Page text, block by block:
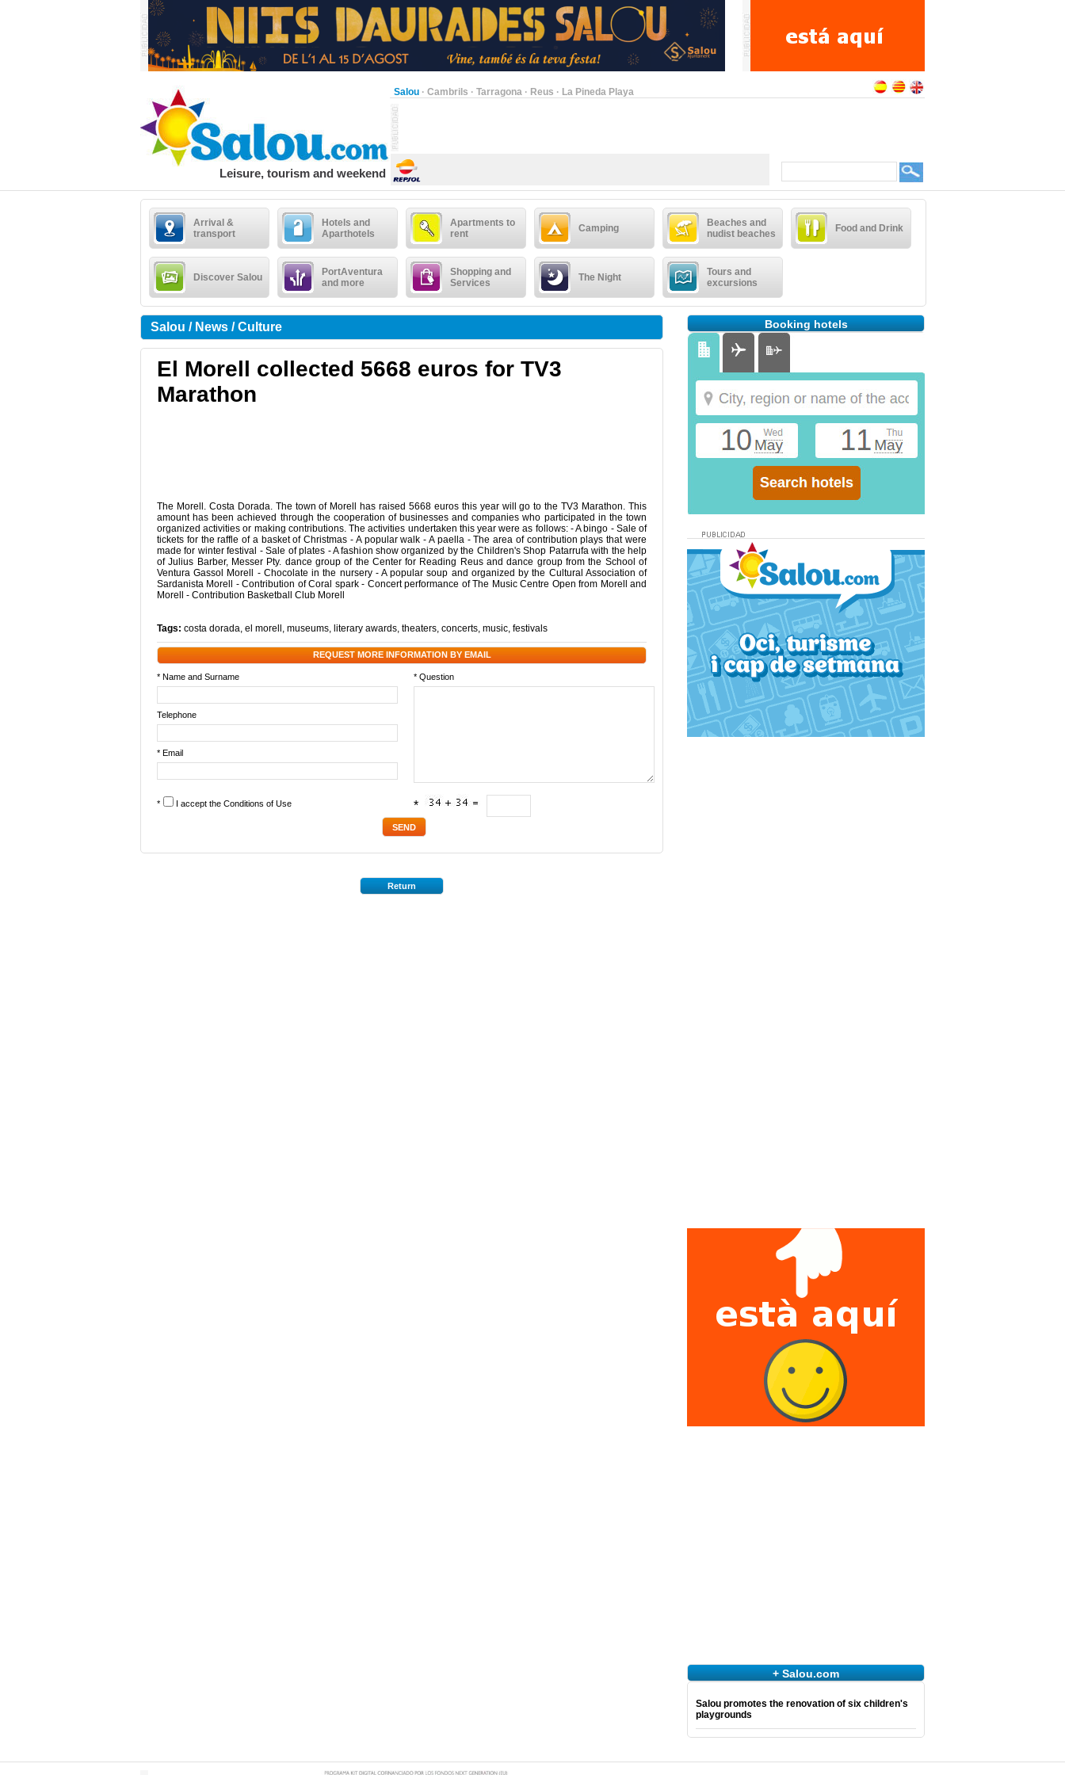
Salou · Cambrils · Tarragona · Reus · La Pineda Playa
Leisure, tourism and weekend
Arrival &
transport
Hotels and
Aparthotels
Apartments to
rent
Camping
Beaches and
nudist beaches
Food and Drink
Discover Salou
PortAventura
and more
Shopping and
Services
The Night
Tours and
excursions
Salou / News / Culture
El Morell collected 5668 euros for TV3
Marathon
The Morell. Costa Dorada. The town of Morell has raised 5668 euros this year will go to the TV3 Marathon. This
amount has been achieved through the cooperation of businesses and companies who participated in the town
organized activities or making contributions. The activities undertaken this year were as follows: - A bingo - Sale of
tickets for the raffle of a basket of Christmas - A popular walk - A paella - The area of contribution plays that were
made for winter festival - Sale of plates - A fashion show organized by the Children's Shop Patarrufa with the help
of Julius Barber, Messer Pty. dance group of the Center for Reading Reus and dance group from the School of
Ventura Gassol Morell - Chocolate in the nursery - A popular soup and organized by the Cultural Association of
Sardanista Morell - Contribution of Coral spark - Concert performance of The Music Centre Open from Morell and
Morell - Contribution Basketball Club Morell
Tags: costa dorada, el morell , museums, literary awards, theaters, concerts, music, festivals
REQUEST MORE INFORMATION BY EMAIL
* Name and Surname * Question
Telephone
* Email
* I accept the Conditions of Use *
Return
Booking hotels
+ Salou.com
Salou promotes the renovation of six children's
playgrounds